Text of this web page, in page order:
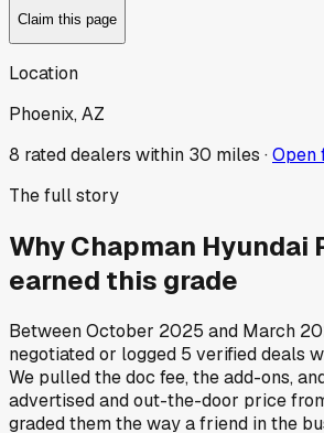
Claim this page
Location
Phoenix, AZ
8 rated dealers within 30 miles ·Open
The full story
WhyChapman Hyundai
earned this grade
BetweenOctober 2025 and March
negotiated or logged 5 verified deals
We pulled the doc fee, the add-ons,
advertised and out-the-door price
graded them the way a friend in the